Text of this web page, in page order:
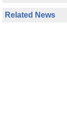
Related News